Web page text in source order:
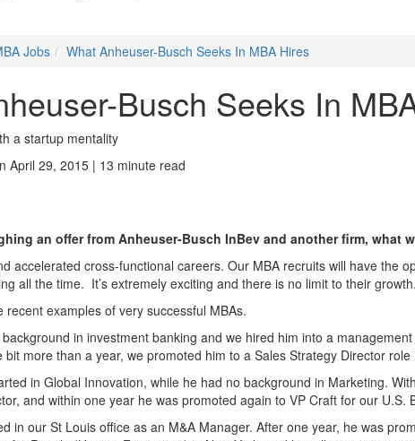
Jobs What Anheuser-Busch Seeks In MBA Hires
Busch Seeks In
a startup mentality
April 29, 2015 | 13 minute read
an offer from Anheuser-Busch InBev and another firm, what
accelerated cross-functional careers. Our MBA recruits will have the
all the time. It’s extremely exciting and there is no limit to their growth.
recent examples of very successful MBAs.
in investment banking and we hired him into a
bit more than a year, we promoted him to a Sales Strategy Director role
in Global Innovation, while he had no background in Marketing.
and within one year he was promoted again to VP Craft for our U.S.
in our St Louis office as an M&A Manager. After one year, he was